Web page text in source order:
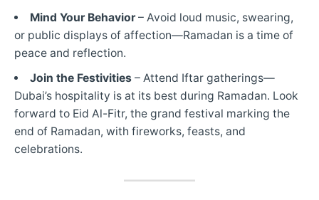
Mind Your Behavior– Avoid loud music, swearing,
or public displays of affection—Ramadan is a time of
peace and reflection.
Join the Festivities– Attend Iftar gatherings—
Dubai’s hospitality is at its best during Ramadan. Look
forward to Eid Al-Fitr, the grand festival marking the
end of Ramadan, with fireworks, feasts, and
celebrations.